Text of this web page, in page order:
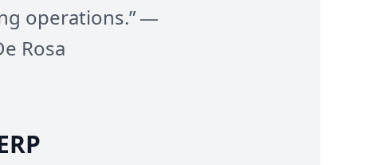
operations.” —
Rosa